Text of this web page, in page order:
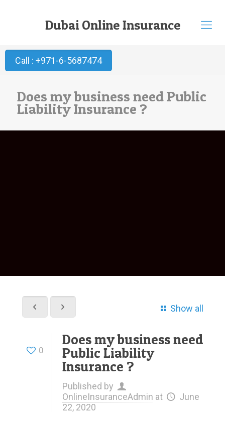
Dubai Online Insurance
Call : +971-6-5687474
Does my business need Public
Liability Insurance ?
Show all
0
Does my business need
Public Liability
Insurance ?
Published by
OnlineInsuranceAdmin at
June
22, 2020